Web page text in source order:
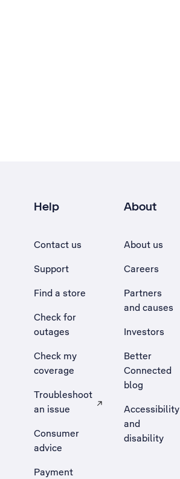
Help
Contact us
Support
Find a store
Check for
outages
Check my
coverage
Troubleshoot
an issue
, Opens external site in a new tab
Consumer
advice
Payment
About
About us
Careers
Partners
and causes
Investors
Better
Connected
blog
Accessibility
and
disability